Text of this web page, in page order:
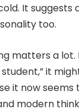
It suggests
too.
matters a lot.
it
it now
modern